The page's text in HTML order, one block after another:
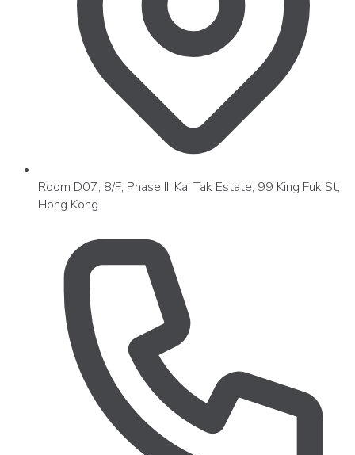
Room D07, 8/F, Phase II, Kai Tak Estate, 99 King Fuk St,
Hong Kong.